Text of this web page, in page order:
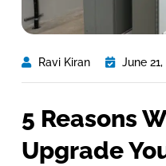
Ravi Kiran June 21,
5 Reasons
Upgrade